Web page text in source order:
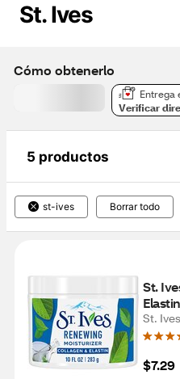
St. Ives
Cómo obtenerlo
Entrega
Verificar
5 productos
st-ives Borrar todo
St.
St. Ives
$7.29